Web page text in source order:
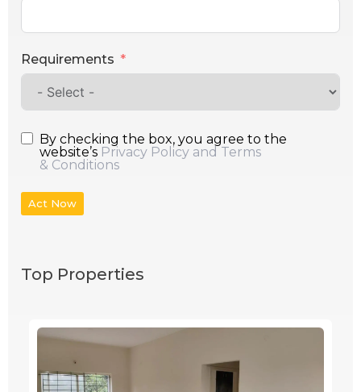
Requirements
By checking the box, you agree to the
website’s Privacy Policy and Terms
& Conditions
Act Now
Top Properties